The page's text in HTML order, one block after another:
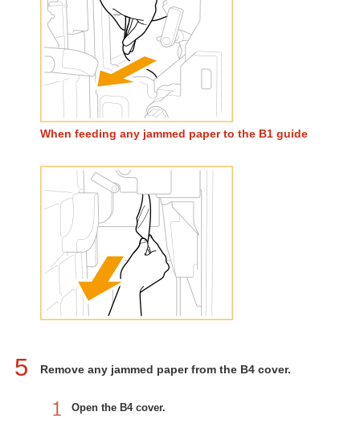
When feeding any jammed paper to the B1 guide
5 Remove any jammed paper from the B4 cover.
Open the B4 cover.